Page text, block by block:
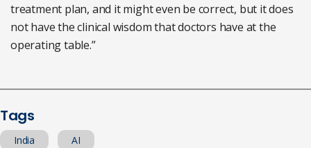
treatment plan, and it might even be correct, but it does
not have the clinical wisdom that doctors have at the
operating table.”
Tags
India AI